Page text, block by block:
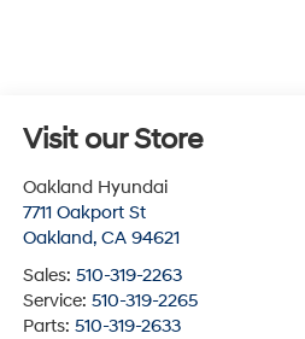
Visit our Store
Oakland Hyundai
7711 Oakport St
Oakland, CA 94621
Sales: 510-319-2263
Service: 510-319-2265
Parts: 510-319-2633